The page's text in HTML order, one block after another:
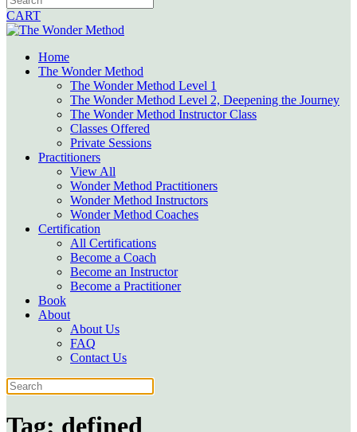
CART
Home
The Wonder Method
The Wonder Method Level 1
The Wonder Method Level 2, Deepening the Journey
The Wonder Method Instructor Class
Classes Offered
Private Sessions
Practitioners
View All
Wonder Method Practitioners
Wonder Method Instructors
Wonder Method Coaches
Certification
All Certifications
Become a Coach
Become an Instructor
Become a Practitioner
Book
About
About Us
FAQ
Contact Us
Tag: defined